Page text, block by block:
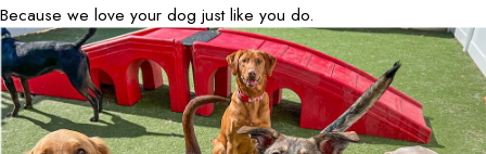
Because we love your dog just like you do.